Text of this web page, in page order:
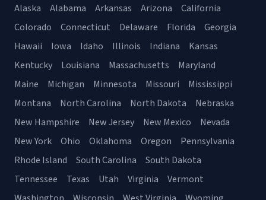
Alaska Alabama Arkansas Arizona
California
Colorado
Connecticut Delaware Florida
Georgia
Hawaii
Iowa Idaho Illinois Indiana
Kansas
Kentucky
Louisiana Massachusetts
Maryland
Maine
Michigan Minnesota Missouri
Mississippi
Montana
North Carolina North Dakota
Nebraska
New Hampshire
New Jersey New Mexico
Nevada
New York
Ohio Oklahoma Oregon
Pennsylvania
Rhode Island
South Carolina
South Dakota
Tennessee
Texas Utah Virginia
Vermont